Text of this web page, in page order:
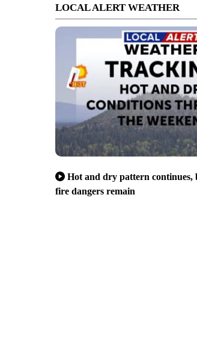
LOCAL ALERT WEATHER
Hot and dry pattern continues,
fire dangers remain